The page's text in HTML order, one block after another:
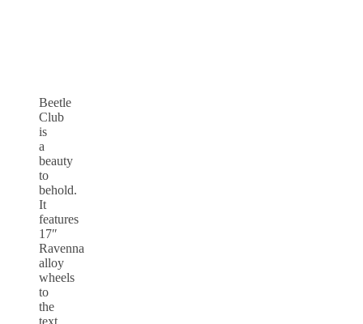
Beetle
Club
is
a
beauty
to
behold.
It
features
17″
Ravenna
alloy
wheels
to
the
text